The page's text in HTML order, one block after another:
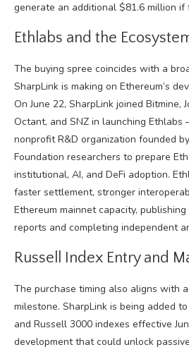
generate an additional $81.6 million if
Ethlabs and the
The buying spree coincides with a
SharpLink is making on Ethereum’s
On June 22, SharpLink joined Bitmine,
Octant, and SNZ in launching
nonprofit R&D organization founded
Foundation researchers to prepare
institutional, AI, and DeFi adoption.
faster settlement, stronger
Ethereum mainnet capacity,
reports and completing independent
Russell Index Entry and
The purchase timing also aligns with
milestone. SharpLink is being added
and Russell 3000 indexes effective
development that could unlock